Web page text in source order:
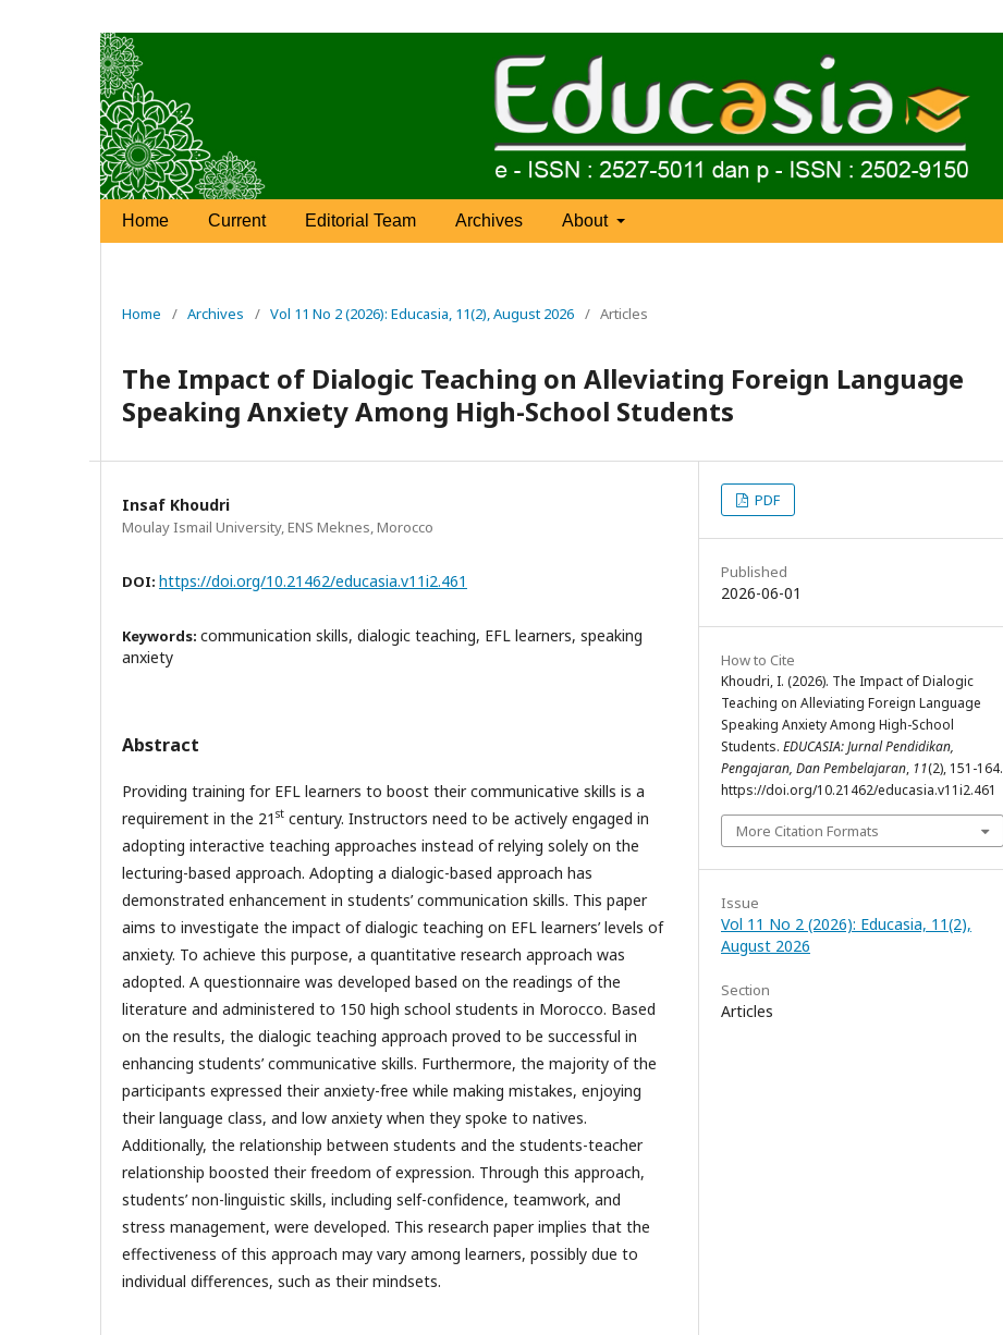
Home Current Editorial Team Archives About
Home / Archives / Vol 11 No 2 (2026): Educasia, 11(2), August 2026 / Articles
The Impact of Dialogic Teaching on Alleviating Foreign Language
Speaking Anxiety Among High-School Students
Insaf Khoudri
Moulay Ismail University, ENS Meknes, Morocco
DOI: https://doi.org/10.21462/educasia.v11i2.461
Keywords: communication skills, dialogic teaching, EFL learners, speaking
anxiety
Abstract
Providing training for EFL learners to boost their communicative skills is a
requirement in the 21 st century. Instructors need to be actively engaged in
adopting interactive teaching approaches instead of relying solely on the
lecturing-based approach. Adopting a dialogic-based approach has
demonstrated enhancement in students’ communication skills. This paper
aims to investigate the impact of dialogic teaching on EFL learners’ levels of
anxiety. To achieve this purpose, a quantitative research approach was
adopted. A questionnaire was developed based on the readings of the
literature and administered to 150 high school students in Morocco. Based
on the results, the dialogic teaching approach proved to be successful in
enhancing students’ communicative skills. Furthermore, the majority of the
participants expressed their anxiety-free while making mistakes, enjoying
their language class, and low anxiety when they spoke to natives.
Additionally, the relationship between students and the students-teacher
relationship boosted their freedom of expression. Through this approach,
students’ non-linguistic skills, including self-confidence, teamwork, and
stress management, were developed. This research paper implies that the
effectiveness of this approach may vary among learners, possibly due to
individual differences, such as their mindsets.
PDF
Published
2026-06-01
How to Cite
Khoudri, I. (2026). The Impact of Dialogic
Teaching on Alleviating Foreign Language
Speaking Anxiety Among High-School
Students. EDUCASIA: Jurnal Pendidikan,
Pengajaran, Dan Pembelajaran, 11(2), 151-164.
https://doi.org/10.21462/educasia.v11i2.461
More Citation Formats
Issue
Vol 11 No 2 (2026): Educasia, 11(2),
August 2026
Section
Articles